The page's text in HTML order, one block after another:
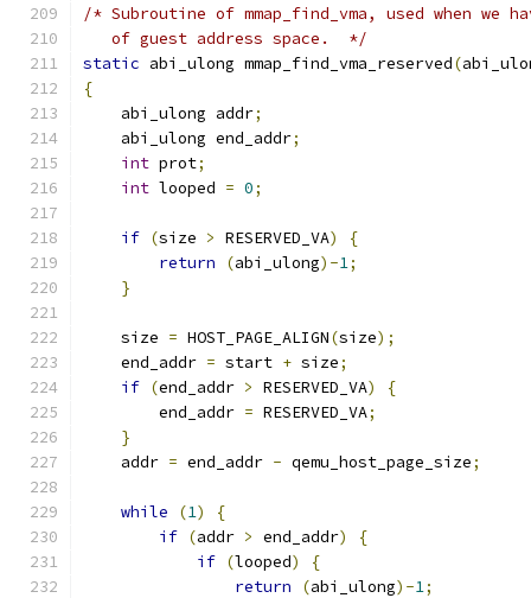
/* Subroutine of mmap_find_vma, used when we
   of guest address space.  */
static abi_ulong mmap_find_vma_reserved(
{
    abi_ulong addr
;
    abi_ulong end_addr
;
int prot;
int looped = 0;
if (size > RESERVED_VA)
{
return
(abi_ulong)-1;
}
    size
= HOST_PAGE_ALIGN(size);
    end_addr
= start + size;
if (end_addr > RESERVED_VA)
{
        end_addr
= RESERVED_VA;
}
    addr
= end_addr - qemu_host_page_size;
while (1)
{
if (addr > end_addr)
{
if (looped)
{
return
(abi_ulong)-1;